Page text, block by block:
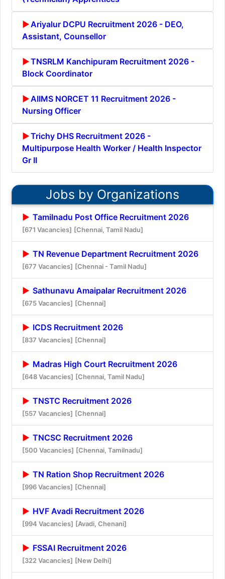
Ariyalur DCPU Recruitment 2026 - DEO,
Assistant, Counsellor
TNSRLM Kanchipuram Recruitment 2026 -
Block Coordinator
AIIMS NORCET 11 Recruitment 2026 -
Nursing Officer
Trichy DHS Recruitment 2026 -
Multipurpose Health Worker / Health Inspector
Gr II
Jobs by Organizations
Tamilnadu Post Office Recruitment 2026
[671 Vacancies] [Chennai, Tamil Nadu]
TN Revenue Department Recruitment 2026
[677 Vacancies] [Chennai - Tamil Nadu]
Sathunavu Amaipalar Recruitment 2026
[675 Vacancies] [Chennai]
ICDS Recruitment 2026
[837 Vacancies] [Chennai]
Madras High Court Recruitment 2026
[648 Vacancies] [Chennai, Tamil Nadu]
TNSTC Recruitment 2026
[557 Vacancies] [Chennai]
TNCSC Recruitment 2026
[500 Vacancies] [Chennai, Tamilnadu]
TN Ration Shop Recruitment 2026
[996 Vacancies] [Chennai]
HVF Avadi Recruitment 2026
[994 Vacancies] [Avadi, Chenani]
FSSAI Recruitment 2026
[322 Vacancies] [New Delhi]